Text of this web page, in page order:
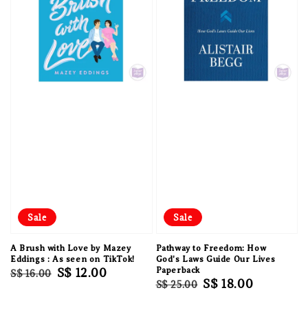
Sale
A Brush with Love by Mazey
Eddings : As seen on TikTok!
Regular
S$ 16.00 Sale
S$ 12.00
Sale
Pathway to Freedom: How
God's Laws Guide Our Lives
Paperback
Regular
S$ 25.00 Sale
S$ 18.00